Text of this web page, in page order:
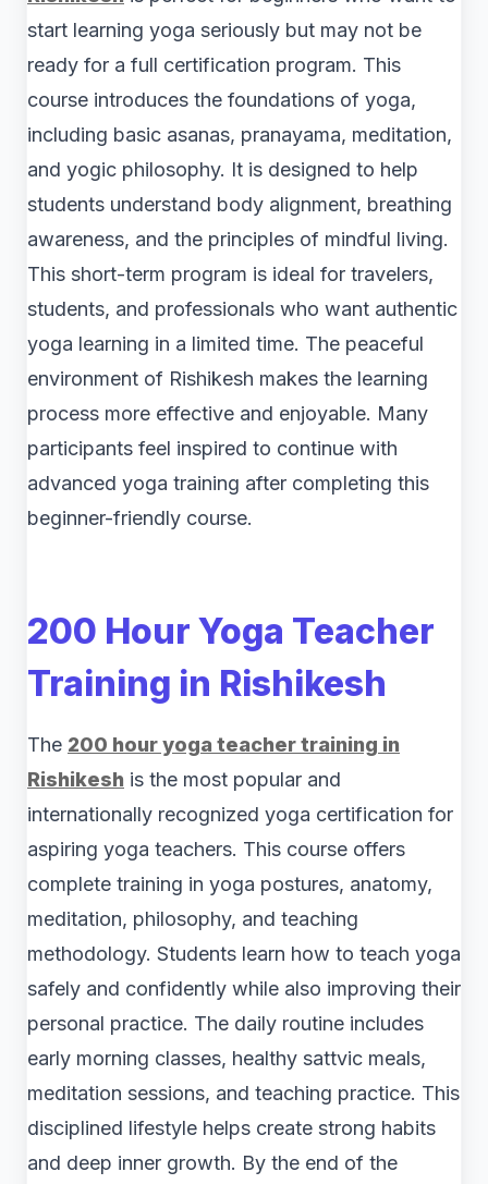
start learning yoga seriously but may not be
ready for a full certification program. This
course introduces the foundations of yoga,
including basic asanas, pranayama, meditation,
and yogic philosophy. It is designed to help
students understand body alignment, breathing
awareness, and the principles of mindful living.
This short-term program is ideal for travelers,
students, and professionals who want authentic
yoga learning in a limited time. The peaceful
environment of Rishikesh makes the learning
process more effective and enjoyable. Many
participants feel inspired to continue with
advanced yoga training after completing this
beginner-friendly course.
200 Hour Yoga Teacher
Training in Rishikesh
The 200 hour yoga teacher training in
Rishikesh is the most popular and
internationally recognized yoga certification for
aspiring yoga teachers. This course offers
complete training in yoga postures, anatomy,
meditation, philosophy, and teaching
methodology. Students learn how to teach yoga
safely and confidently while also improving their
personal practice. The daily routine includes
early morning classes, healthy sattvic meals,
meditation sessions, and teaching practice. This
disciplined lifestyle helps create strong habits
and deep inner growth. By the end of the